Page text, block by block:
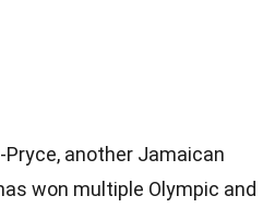
Pryce, another Jamaican
won multiple Olympic and